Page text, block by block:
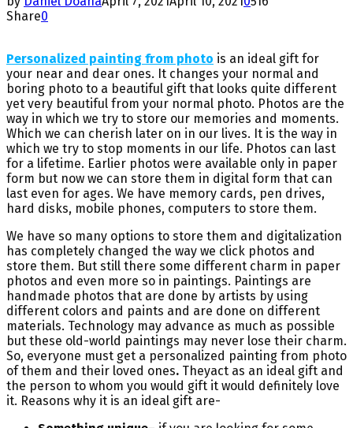
Share0
Personalized painting from photo is an ideal gift for
your near and dear ones. It changes your normal and
boring photo to a beautiful gift that looks quite different
yet very beautiful from your normal photo. Photos are the
way in which we try to store our memories and moments.
Which we can cherish later on in our lives. It is the way in
which we try to stop moments in our life. Photos can last
for a lifetime. Earlier photos were available only in paper
form but now we can store them in digital form that can
last even for ages. We have memory cards, pen drives,
hard disks, mobile phones, computers to store them.
We have so many options to store them and digitalization
has completely changed the way we click photos and
store them. But still there some different charm in paper
photos and even more so in paintings. Paintings are
handmade photos that are done by artists by using
different colors and paints and are done on different
materials. Technology may advance as much as possible
but these old-world paintings may never lose their charm.
So, everyone must get a personalized painting from photo
of them and their loved ones. Theyact as an ideal gift and
the person to whom you would gift it would definitely love
it. Reasons why it is an ideal gift are-